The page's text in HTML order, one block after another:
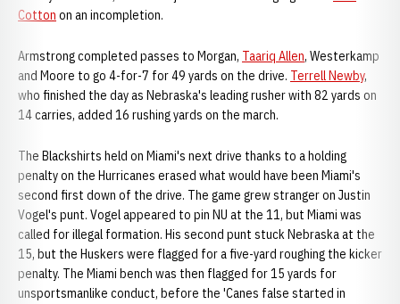
Cotton on an incompletion.
Armstrong completed passes to Morgan, Taariq Allen, Westerkamp
and Moore to go 4-for-7 for 49 yards on the drive. Terrell Newby,
who finished the day as Nebraska's leading rusher with 82 yards on
14 carries, added 16 rushing yards on the march.
The Blackshirts held on Miami's next drive thanks to a holding
penalty on the Hurricanes erased what would have been Miami's
second first down of the drive. The game grew stranger on Justin
Vogel's punt. Vogel appeared to pin NU at the 11, but Miami was
called for illegal formation. His second punt stuck Nebraska at the
15, but the Huskers were flagged for a five-yard roughing the kicker
penalty. The Miami bench was then flagged for 15 yards for
unsportsmanlike conduct, before the 'Canes false started in